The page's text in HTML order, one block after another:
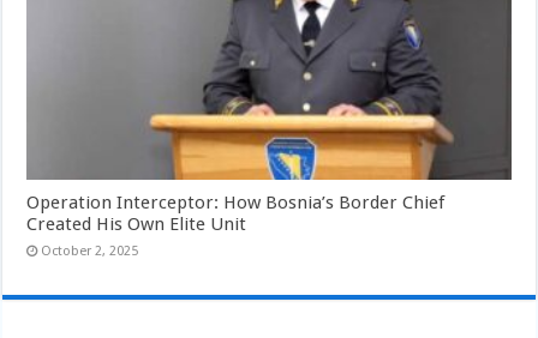
Operation Interceptor: How Bosnia’s Border Chief
Created His Own Elite Unit
October 2, 2025